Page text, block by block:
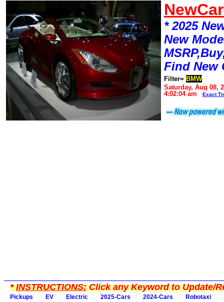
* 2025
New
Find New
Filter= BMW
Saturday, Aug 08,
4:02:04 am
Exact
*INSTRUCTIONS:Click any Keyword to Update/
Pickups EV Electric 2025-Cars 2024-Cars Robotaxi